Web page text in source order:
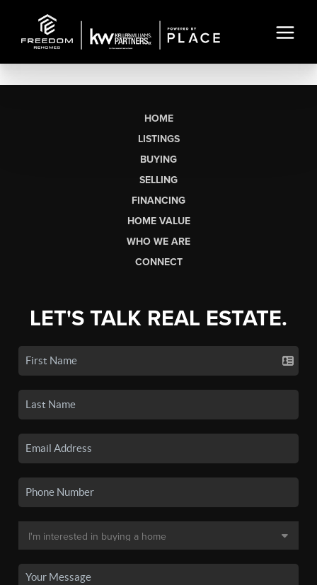
HOME
LISTINGS
BUYING
SELLING
FINANCING
HOME VALUE
WHO WE ARE
CONNECT
LET'S TALK REAL ESTATE.